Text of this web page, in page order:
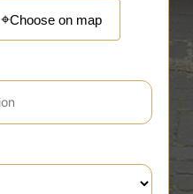
⌖Choose on map